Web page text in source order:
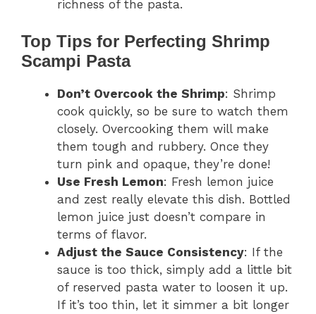
richness of the pasta.
Top Tips for Perfecting Shrimp
Scampi Pasta
Don’t Overcook the Shrimp: Shrimp
cook quickly, so be sure to watch them
closely. Overcooking them will make
them tough and rubbery. Once they
turn pink and opaque, they’re done!
Use Fresh Lemon: Fresh lemon juice
and zest really elevate this dish. Bottled
lemon juice just doesn’t compare in
terms of flavor.
Adjust the Sauce Consistency: If the
sauce is too thick, simply add a little bit
of reserved pasta water to loosen it up.
If it’s too thin, let it simmer a bit longer